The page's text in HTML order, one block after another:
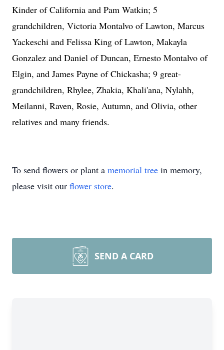
Kinder of California and Pam Watkin; 5
grandchildren, Victoria Montalvo of Lawton, Marcus
Yackeschi and Felissa King of Lawton, Makayla
Gonzalez and Daniel of Duncan, Ernesto Montalvo of
Elgin, and James Payne of Chickasha; 9 great-
grandchildren, Rhylee, Zhakia, Khali'ana, Nylahh,
Meilanni, Raven, Rosie, Autumn, and Olivia, other
relatives and many friends.
To send flowers or plant a memorial tree in memory,
please visit our flower store.
SEND A CARD